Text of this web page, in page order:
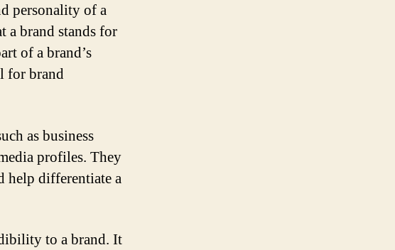
personality of a
a brand stands for
of a brand’s
for brand
as business
profiles. They
help differentiate a
to a brand. It